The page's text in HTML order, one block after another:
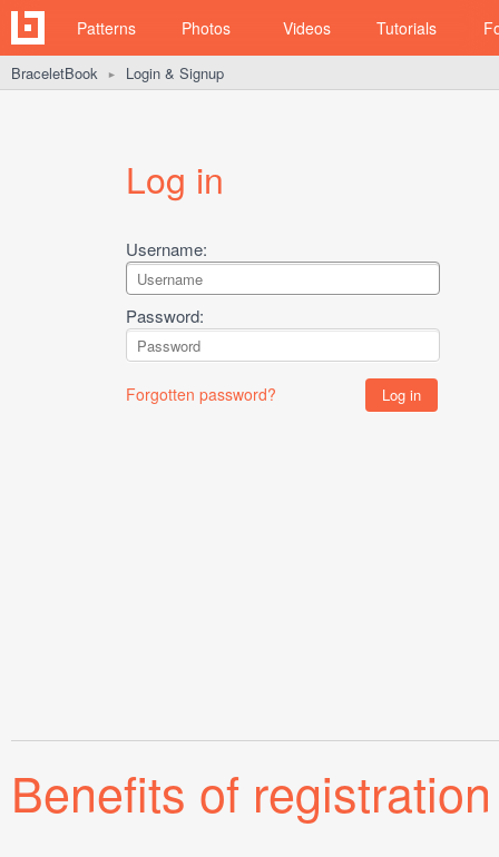
Patterns Photos Videos Tutorials
BraceletBook ► Login & Signup
Log in
Username:
Password:
Forgotten password?
Benefits of registration